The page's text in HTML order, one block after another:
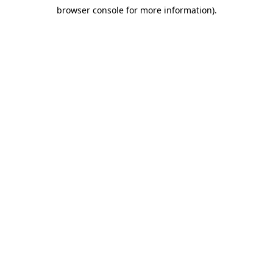
browser console for more information).